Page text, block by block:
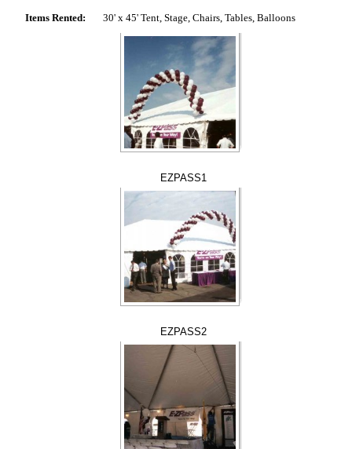
Items Rented: 30' x 45' Tent, Stage, Chairs, Tables, Balloons
EZPASS1
EZPASS2